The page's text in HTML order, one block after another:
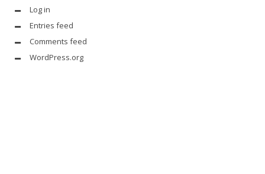
Log in
Entries feed
Comments feed
WordPress.org